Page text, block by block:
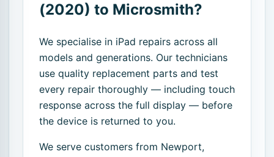
(2020) to Microsmith?
We specialise in iPad repairs across all
models and generations. Our technicians
use quality replacement parts and test
every repair thoroughly — including touch
response across the full display — before
the device is returned to you.
We serve customers from Newport,